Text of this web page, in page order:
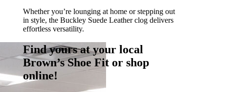
Whether you’re lounging at home or stepping out
in style, the Buckley Suede Leather clog delivers
effortless versatility.
Find yours at your local
Brown’s Shoe Fit or shop
online!